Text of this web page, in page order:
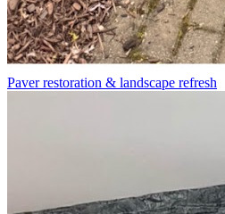
Paver restoration & landscape refresh